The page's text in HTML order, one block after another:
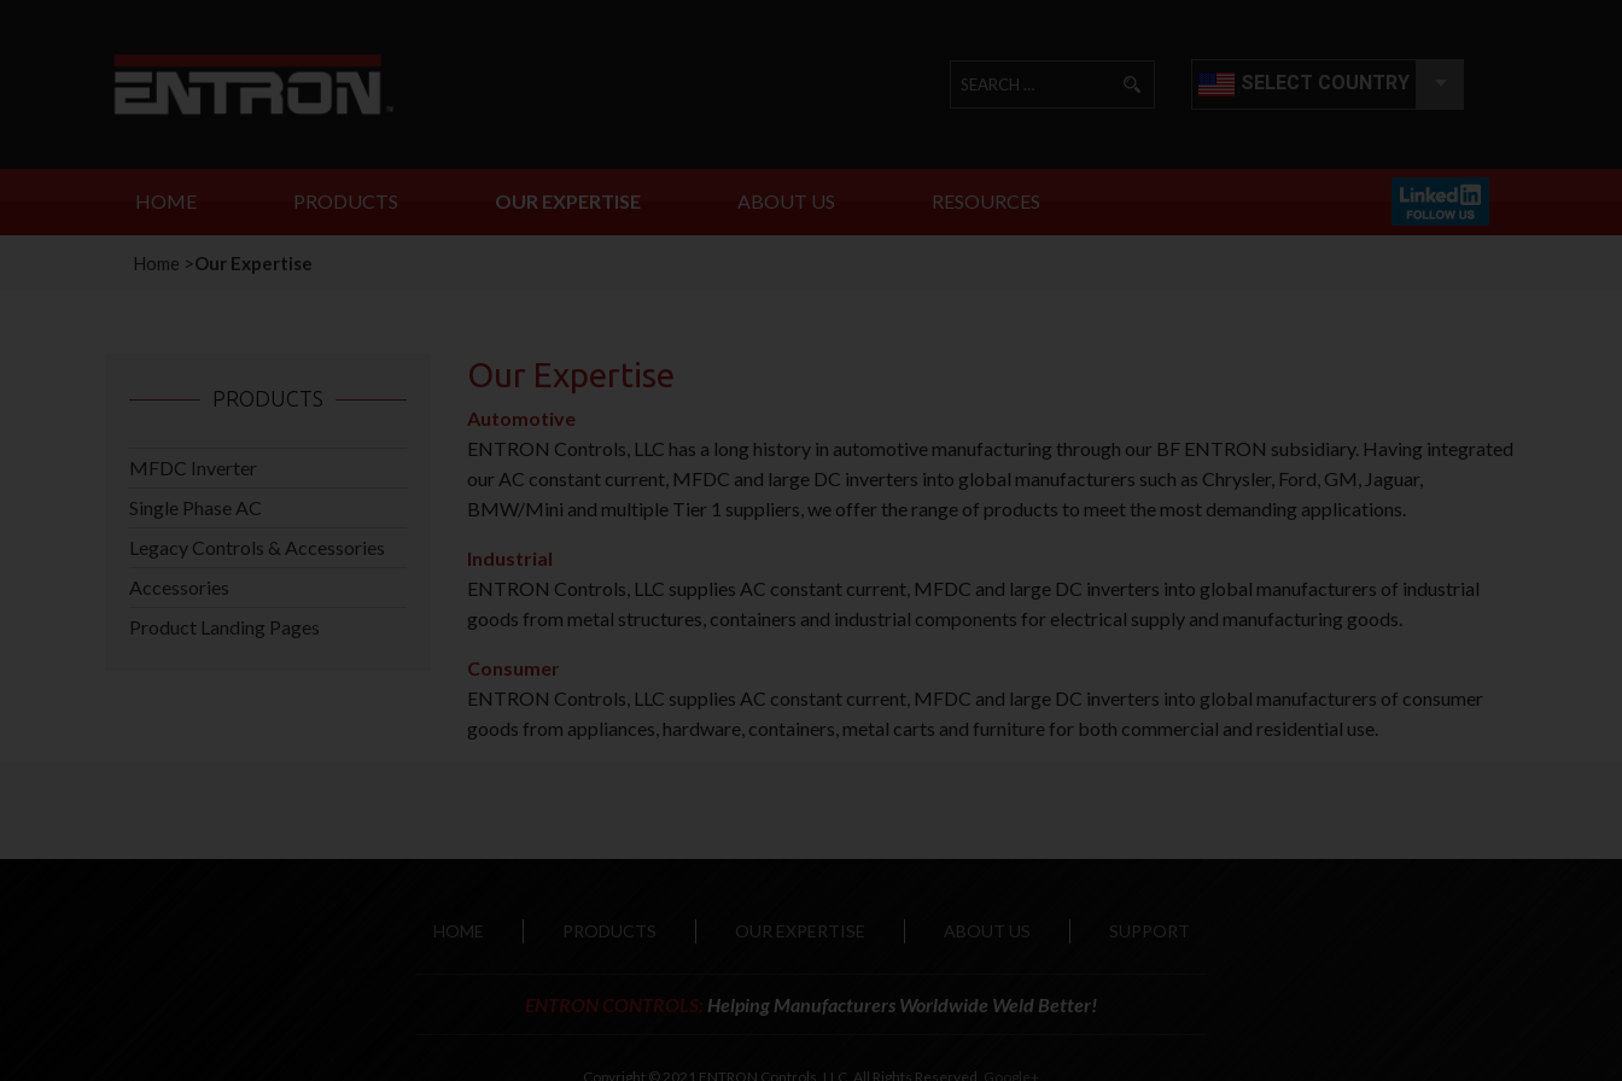
SELECT COUNTRY
HOME PRODUCTS OUR EXPERTISE ABOUT US RESOURCES
Home >Our Expertise
Our Expertise
Automotive
ENTRON Controls, LLC has a long history in automotive manufacturing through our BF ENTRON subsidiary. Having integrated
our AC constant current, MFDC and large DC inverters into global manufacturers such as Chrysler, Ford, GM, Jaguar,
BMW/Mini and multiple Tier 1 suppliers, we offer the range of products to meet the most demanding applications.
Industrial
ENTRON Controls, LLC supplies AC constant current, MFDC and large DC inverters into global manufacturers of industrial
goods from metal structures, containers and industrial components for electrical supply and manufacturing goods.
Consumer
ENTRON Controls, LLC supplies AC constant current, MFDC and large DC inverters into global manufacturers of consumer
goods from appliances, hardware, containers, metal carts and furniture for both commercial and residential use.
PRODUCTS
MFDC Inverter
Single Phase AC
Legacy Controls & Accessories
Accessories
Product Landing Pages
HOME PRODUCTS OUR EXPERTISE ABOUT US SUPPORT
ENTRON CONTROLS: Helping Manufacturers Worldwide Weld Better!
Copyright © 2021 ENTRON Controls, LLC. All Rights Reserved. Google+